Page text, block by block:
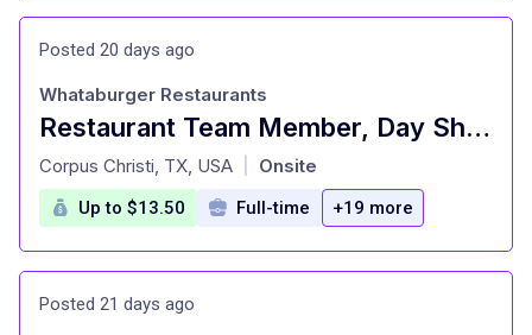
Posted 20 days ago
Restaurant Team Member, Day Shift - Unit 313 - Pay up to $13.50/hr. Hiring for All Shifts
at
Whataburger Restaurants
Corpus Christi, TX, USA Onsite
Up to $13.50 Full-time +19 more
Posted 21 days ago